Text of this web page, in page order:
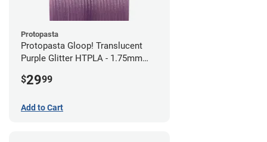
Protopasta
Protopasta Gloop! Translucent
Purple Glitter HTPLA - 1.75mm
$2999
Add to Cart